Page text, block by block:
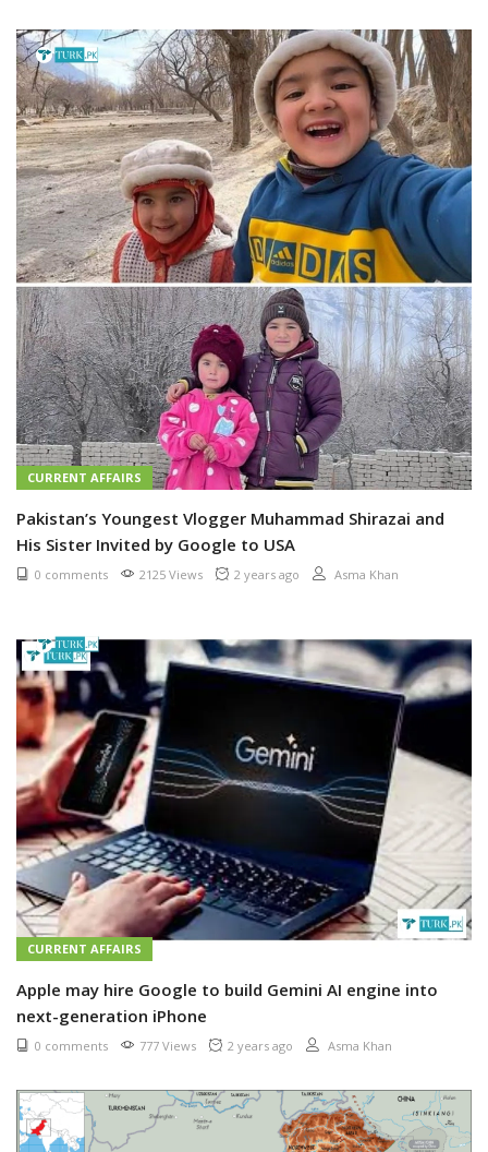
CURRENT AFFAIRS
Pakistan’s Youngest Vlogger Muhammad Shirazai and
His Sister Invited by Google to USA
0 comments 2125 Views 2 years ago Asma Khan
CURRENT AFFAIRS
Apple may hire Google to build Gemini AI engine into
next-generation iPhone
0 comments 777 Views 2 years ago Asma Khan